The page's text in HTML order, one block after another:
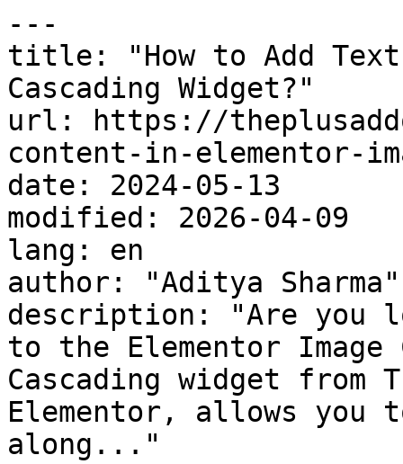
---
title: "How to Add Text
Cascading Widget?"
url: https://
content-in-elementor-
date: 2024-05-13
modified: 2026-04-09
lang: en
author: "Aditya Sharma"
description: "Are you
to the Elementor Image
Cascading widget from
Elementor, allows you
along..."